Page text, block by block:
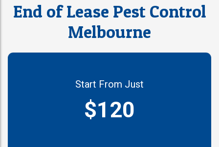
End of Lease Pest Control
Melbourne
Start From Just
$120